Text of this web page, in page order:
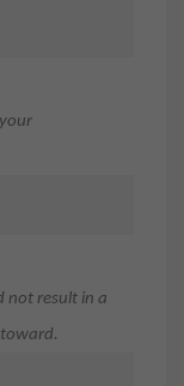
not result in a